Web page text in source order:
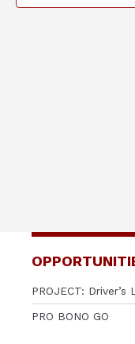
PROJECT:
PRO BONO GO